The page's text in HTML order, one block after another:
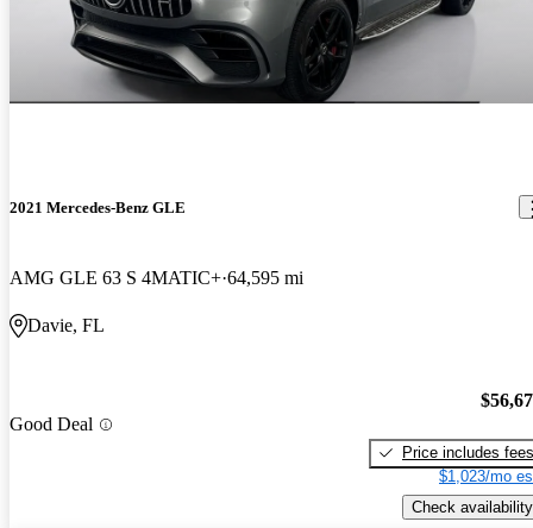
2021 Mercedes-Benz GLE
AMG GLE 63 S 4MATIC+ 64,595 mi
Davie, FL
Good Deal
Price includes fees
$1,023/mo
Check availability